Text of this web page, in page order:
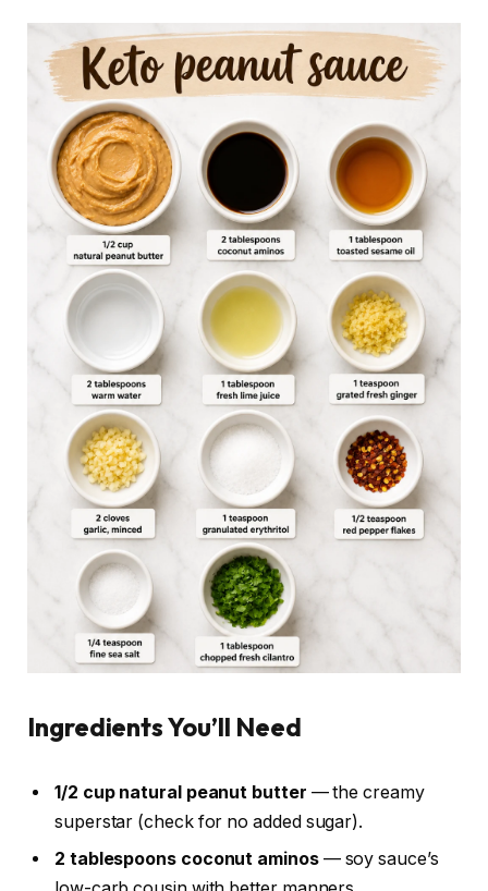
Ingredients You’ll Need
1/2 cup natural peanut butter — the creamy
superstar (check for no added sugar).
2 tablespoons coconut aminos— soy sauce’s